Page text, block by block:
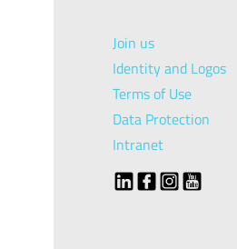
Join us
Identity and Logos
Terms of Use
Data Protection
Intranet